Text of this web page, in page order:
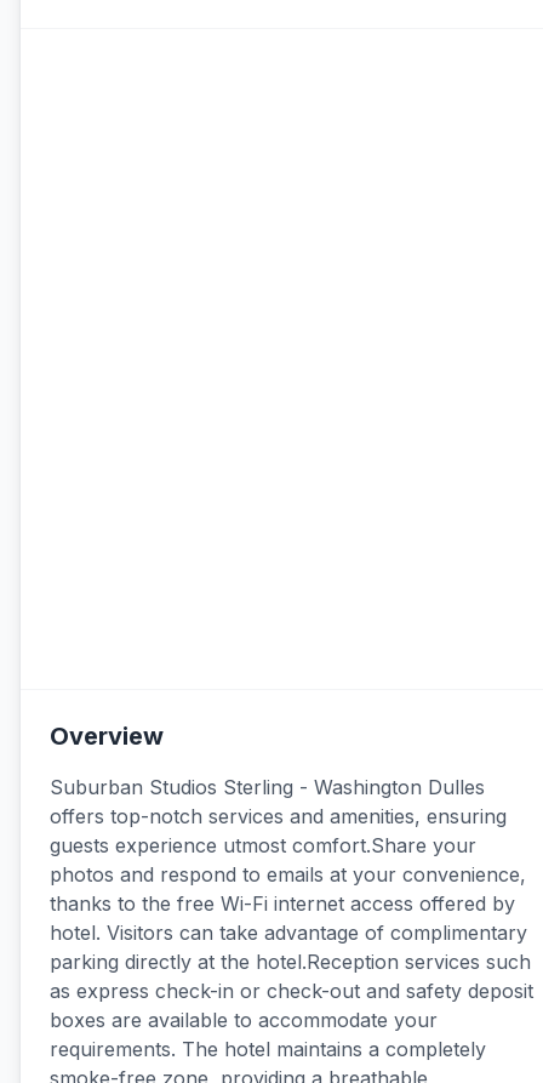
Overview
Suburban Studios Sterling - Washington Dulles
offers top-notch services and amenities, ensuring
guests experience utmost comfort.Share your
photos and respond to emails at your convenience,
thanks to the free Wi-Fi internet access offered by
hotel. Visitors can take advantage of complimentary
parking directly at the hotel.Reception services such
as express check-in or check-out and safety deposit
boxes are available to accommodate your
requirements. The hotel maintains a completely
smoke-free zone, providing a breathable